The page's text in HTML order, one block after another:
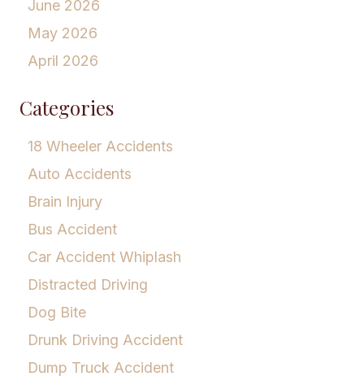
June 2026
May 2026
April 2026
Categories
18 Wheeler Accidents
Auto Accidents
Brain Injury
Bus Accident
Car Accident Whiplash
Distracted Driving
Dog Bite
Drunk Driving Accident
Dump Truck Accident